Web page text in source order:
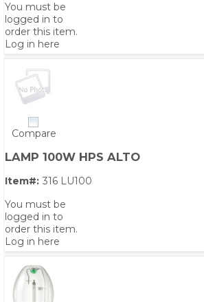
You must be
logged in to
order this item.
Log in here
Compare
LAMP 100W HPS ALTO
Item#: 316 LU100
You must be
logged in to
order this item.
Log in here